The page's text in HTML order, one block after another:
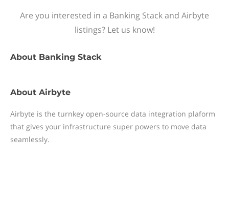
Are you interested in a Banking Stack and Airbyte
listings? Let us know!
About Banking Stack
About Airbyte
Airbyte is the turnkey open-source data integration plaform
that gives your infrastructure super powers to move data
seamlessly.